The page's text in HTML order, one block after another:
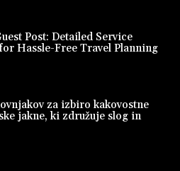
Post: Detailed Service
Hassle-Free Travel Planning
za izbiro kakovostne
jakne, ki združuje slog in